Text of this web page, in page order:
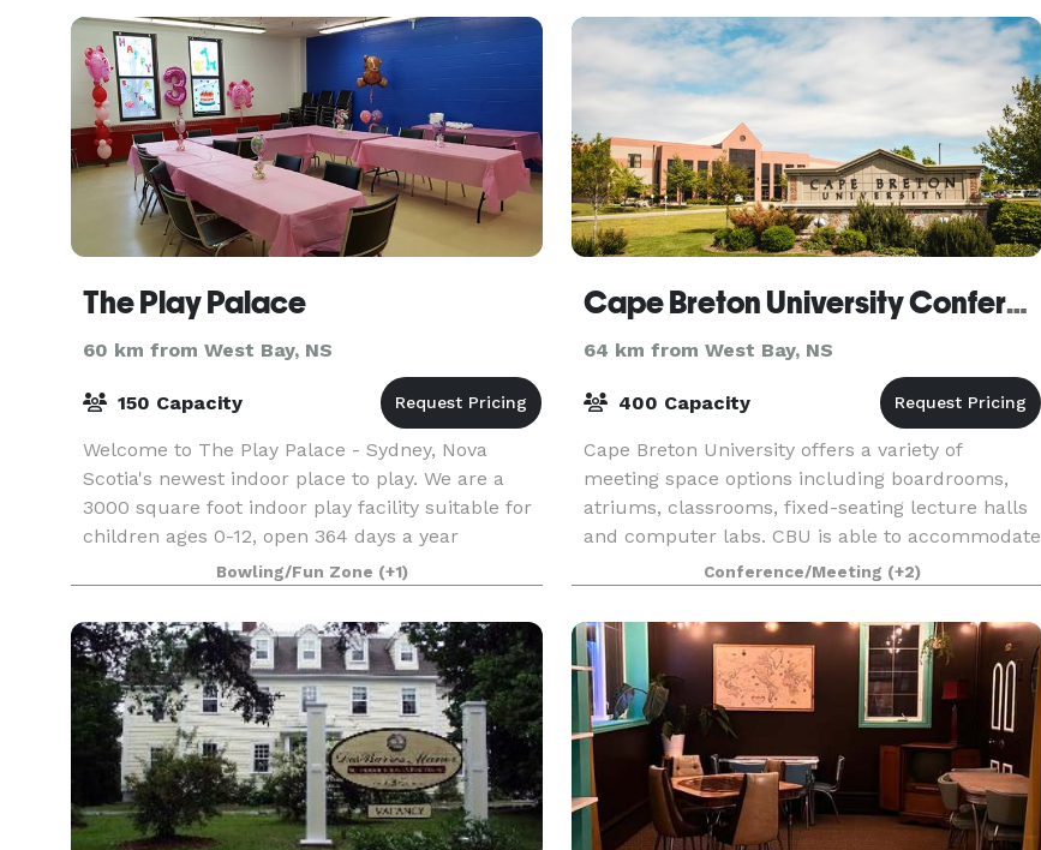
rooms, an Executiv
The Play Palace
60 km from West Bay, NS
150 Capacity
Welcome to The Play Palace - Sydney, Nova
Scotia's newest indoor place to play. We are a
3000 square foot indoor play facility suitable for
children ages 0-12, open 364 days a year
(excluding Christmas!). We have private birthday
party roo
Bowling/Fun Zone (+1)
Cape Breton University Conference Services
64 km from West Bay, NS
400 Capacity
Cape Breton University offers a variety of
meeting space options including boardrooms,
atriums, classrooms, fixed-seating lecture halls
and computer labs. CBU is able to accommodate
groups for exhibits, receptions, workshops and
conference
Conference/Meeting (+2)